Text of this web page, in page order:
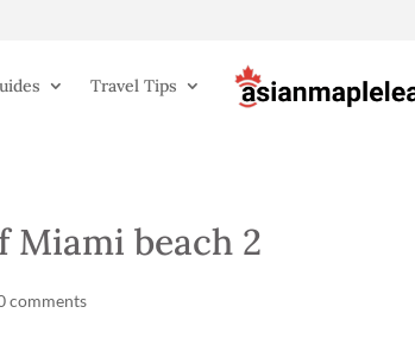
Travel Tips
Miami beach 2
comments